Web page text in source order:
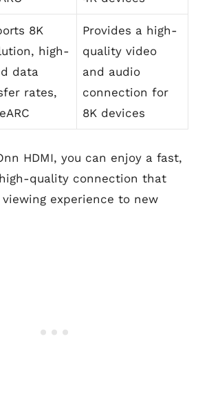
8K
high-
data
rates,
Provides a high-
quality video
and audio
connection for
8K devices
HDMI, you can enjoy a fast,
quality connection that
experience to new